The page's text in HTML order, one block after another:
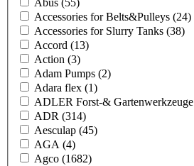
Abus (55)
Accessories for Belts&Pulleys (24)
Accessories for Slurry Tanks (38)
Accord (13)
Action (3)
Adam Pumps (2)
Adara flex (1)
ADLER Forst-& Gartenwerkzeuge
ADR (314)
Aesculap (45)
AGA (4)
Agco (1682)